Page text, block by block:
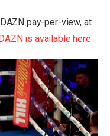
pay-per-view, at
is available here.